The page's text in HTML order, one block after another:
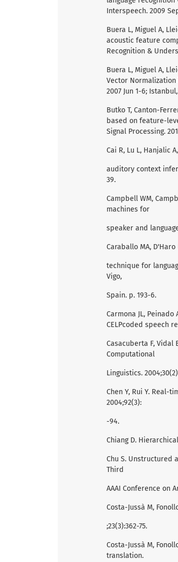
Interspeech. 2009
Buera L, Miguel A,
acoustic feature
Recognition &
Buera L, Miguel A,
Vector Normalization
2007 Jun 1-6;
Butko T, Canton-
based on feature-
Signal Processing.
Cai R, Lu L, Hanjalic
auditory context
39.
Campbell WM,
machines for
speaker and
Caraballo MA,
technique for
Vigo,
Spain. p. 193-6.
Carmona JL, Peinado
CELPcoded speech
Casacuberta F,
Computational
Linguistics.
Chen Y, Rui Y. Real-
2004;92(3):
-94.
Chiang D.
Chu S. Unstructured
Third
AAAI Conference on
Costa-Jussà M,
;23(3):362-75.
Costa-Jussà M,
translation.